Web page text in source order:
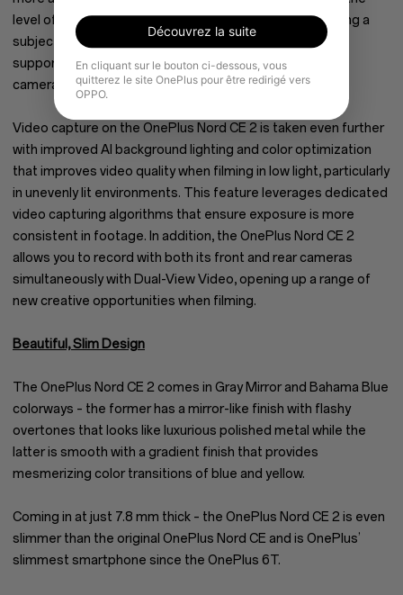
level of software-produced depth of field when capturing a
subject for greater creative control. Portrait Mode is
supported on both the OnePlus Nord CE 2’s 64 MP rear
camera and its 16 MP selfie camera.
Video capture on the OnePlus Nord CE 2 is taken even further
with improved AI background lighting and color optimization
that improves video quality when filming in low light, particularly
in unevenly lit environments. This feature leverages dedicated
video capturing algorithms that ensure exposure is more
consistent in footage. In addition, the OnePlus Nord CE 2
allows you to record with both its front and rear cameras
simultaneously with Dual-View Video, opening up a range of
new creative opportunities when filming.
Beautiful, Slim Design
The OnePlus Nord CE 2 comes in Gray Mirror and Bahama Blue
colorways – the former has a mirror-like finish with flashy
overtones that looks like luxurious polished metal while the
latter is smooth with a gradient finish that provides
mesmerizing color transitions of blue and yellow.
Coming in at just 7.8 mm thick – the OnePlus Nord CE 2 is even
slimmer than the original OnePlus Nord CE and is OnePlus’
slimmest smartphone since the OnePlus 6T.
Découvrez la suite
En cliquant sur le bouton ci-dessous, vous
quitterez le site OnePlus pour être redirigé vers
OPPO.